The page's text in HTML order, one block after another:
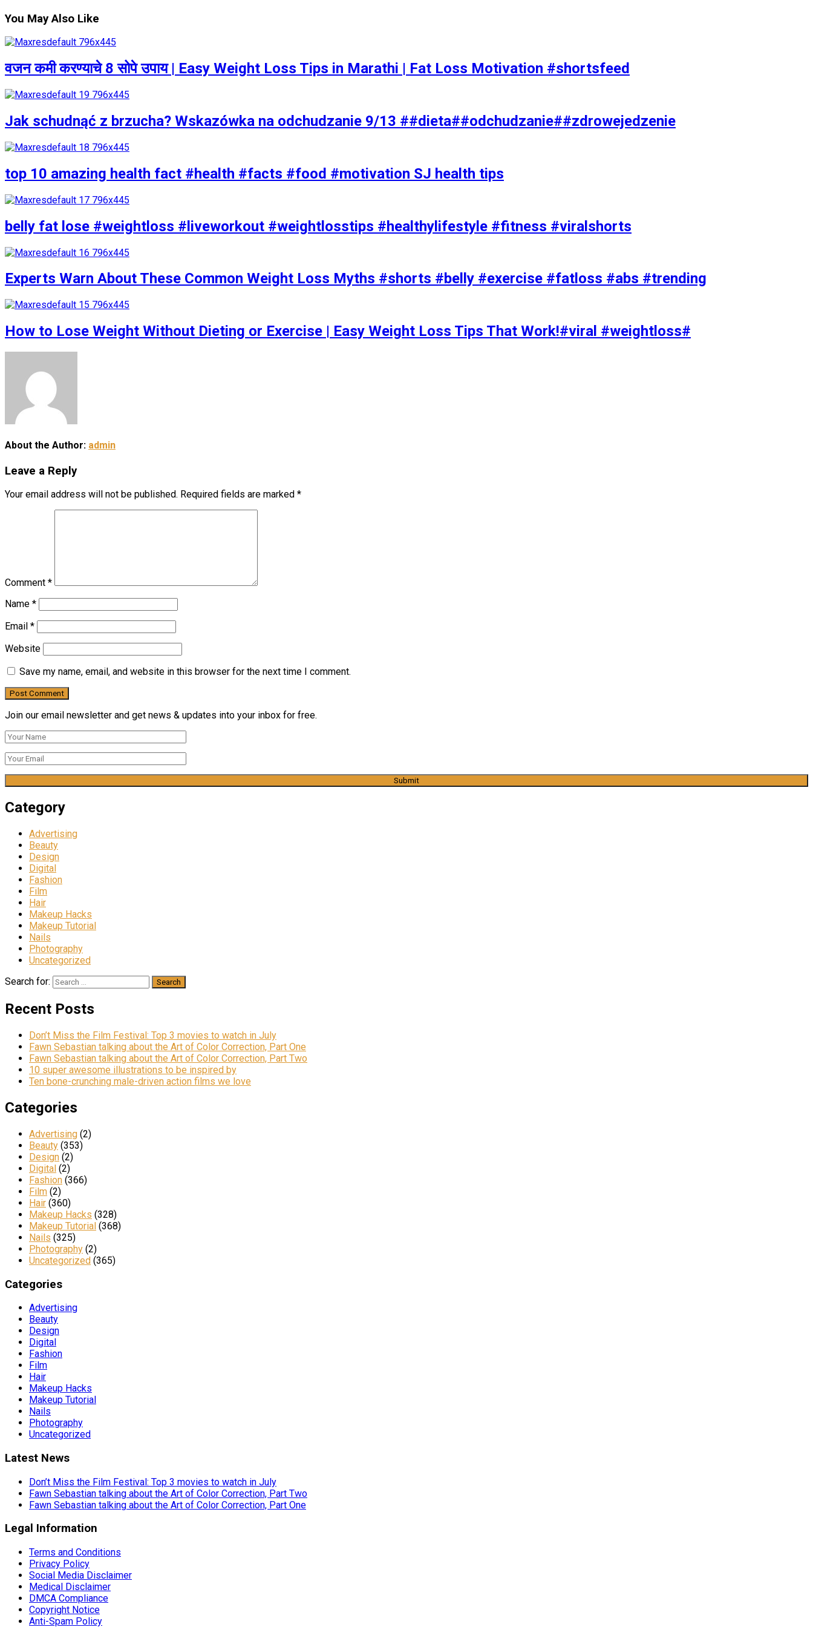
You May Also Like
वजन कमी करण्याचे 8 सोपे उपाय | Easy Weight Loss Tips in Marathi | Fat Loss Motivation #shortsfeed
Jak schudnąć z brzucha? Wskazówka na odchudzanie 9/13 ##dieta##odchudzanie##zdrowejedzenie
top 10 amazing health fact #health #facts #food #motivation SJ health tips
belly fat lose #weightloss #liveworkout #weightlosstips #healthylifestyle #fitness #viralshorts
Experts Warn About These Common Weight Loss Myths #shorts #belly #exercise #fatloss #abs #trending
How to Lose Weight Without Dieting or Exercise | Easy Weight Loss Tips That Work!#viral #weightloss#
About the Author: admin
Leave a Reply
Your email address will not be published. Required fields are marked *
Comment *
Name *
Email *
Website
Save my name, email, and website in this browser for the next time I comment.
Join our email newsletter and get news & updates into your inbox for free.
Category
Advertising
Beauty
Design
Digital
Fashion
Film
Hair
Makeup Hacks
Makeup Tutorial
Nails
Photography
Uncategorized
Search for:
Recent Posts
Don’t Miss the Film Festival: Top 3 movies to watch in July
Fawn Sebastian talking about the Art of Color Correction, Part One
Fawn Sebastian talking about the Art of Color Correction, Part Two
10 super awesome illustrations to be inspired by
Ten bone-crunching male-driven action films we love
Categories
Advertising (2)
Beauty (353)
Design (2)
Digital (2)
Fashion (366)
Film (2)
Hair (360)
Makeup Hacks (328)
Makeup Tutorial (368)
Nails (325)
Photography (2)
Uncategorized (365)
Categories
Advertising
Beauty
Design
Digital
Fashion
Film
Hair
Makeup Hacks
Makeup Tutorial
Nails
Photography
Uncategorized
Latest News
Don’t Miss the Film Festival: Top 3 movies to watch in July
Fawn Sebastian talking about the Art of Color Correction, Part Two
Fawn Sebastian talking about the Art of Color Correction, Part One
Legal Information
Terms and Conditions
Privacy Policy
Social Media Disclaimer
Medical Disclaimer
DMCA Compliance
Copyright Notice
Anti-Spam Policy